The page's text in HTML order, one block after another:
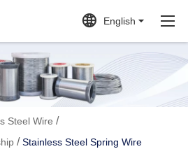
English
Steel Wire /
/Stainless Steel Spring Wire